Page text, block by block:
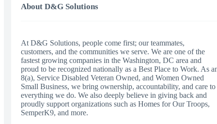
About D&G Solutions
At D&G Solutions, people come first; our teammates,
customers, and the communities we serve. We are one of the
fastest growing companies in the Washington, DC area and
proud to be recognized nationally as a Best Place to Work. As
8(a), Service Disabled Veteran Owned, and Women Owned
Small Business, we bring ownership, accountability, and care to
everything we do. We also deeply believe in giving back and
proudly support organizations such as Homes for Our Troops,
SemperK9, and more.